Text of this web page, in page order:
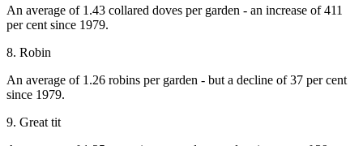
An average of 1.43 collared doves per garden - an increase of 411
per cent since 1979.
8. Robin
An average of 1.26 robins per garden - but a decline of 37 per cent
since 1979.
9. Great tit